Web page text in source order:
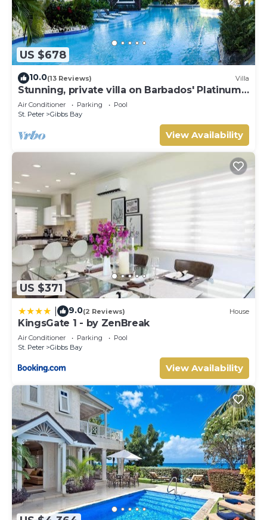
US $678
10.0(13 Reviews) Villa
Stunning, private villa on Barbados' Platinum
west coast.
Air Conditioner Parking
Pool
St. Peter
Gibbs Bay
View Availability
US $371
9.0(2 Reviews) House
KingsGate 1 - by ZenBreak
Air Conditioner Parking
Pool
St. Peter
Gibbs Bay
View Availability